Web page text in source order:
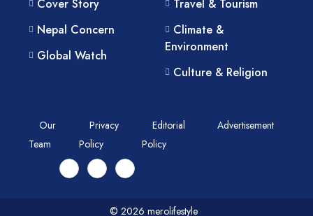
Cover Story
Nepal Concern
Global Watch
Travel & Tourism
Climate &
Environment
Culture & Religion
Our
Team
Privacy
Policy
Editorial
Policy
Advertisement
© 2026 merolifestyle